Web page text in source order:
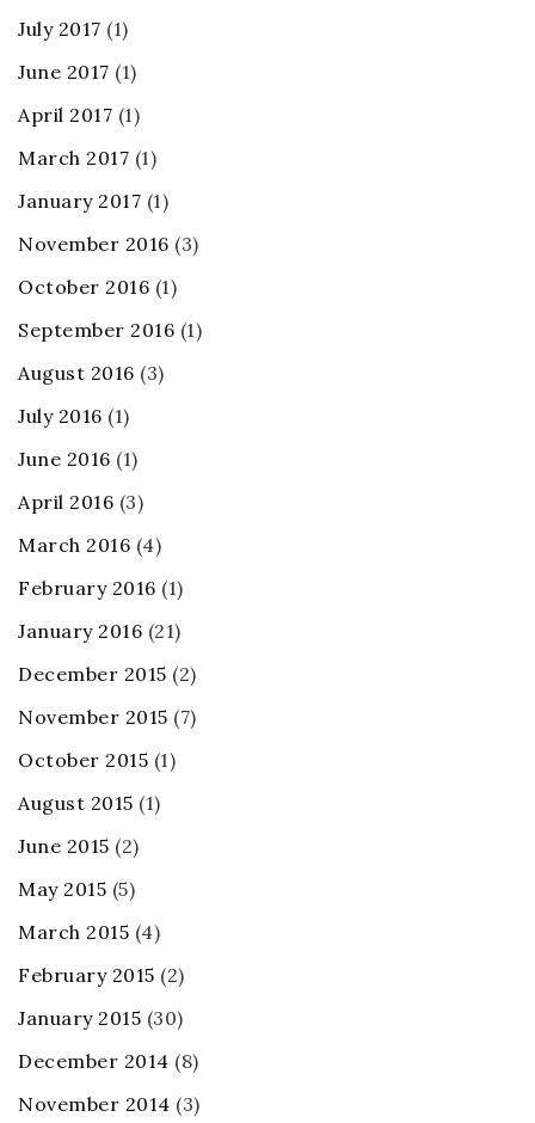
July 2017 (1)
June 2017 (1)
April 2017 (1)
March 2017 (1)
January 2017 (1)
November 2016 (3)
October 2016 (1)
September 2016 (1)
August 2016 (3)
July 2016 (1)
June 2016 (1)
April 2016 (3)
March 2016 (4)
February 2016 (1)
January 2016 (21)
December 2015 (2)
November 2015 (7)
October 2015 (1)
August 2015 (1)
June 2015 (2)
May 2015 (5)
March 2015 (4)
February 2015 (2)
January 2015 (30)
December 2014 (8)
November 2014 (3)